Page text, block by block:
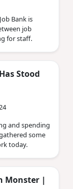
Bank is
job
for staff.
Stood
and spending
some
today.
Monster |